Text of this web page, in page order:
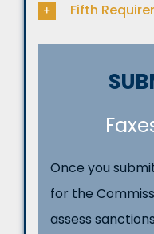
Fifth
Once you
for the
assess